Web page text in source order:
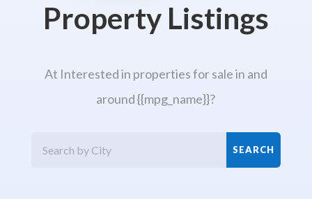
Property Listings
At Interested in properties for sale in and
around {{mpg_name}}?